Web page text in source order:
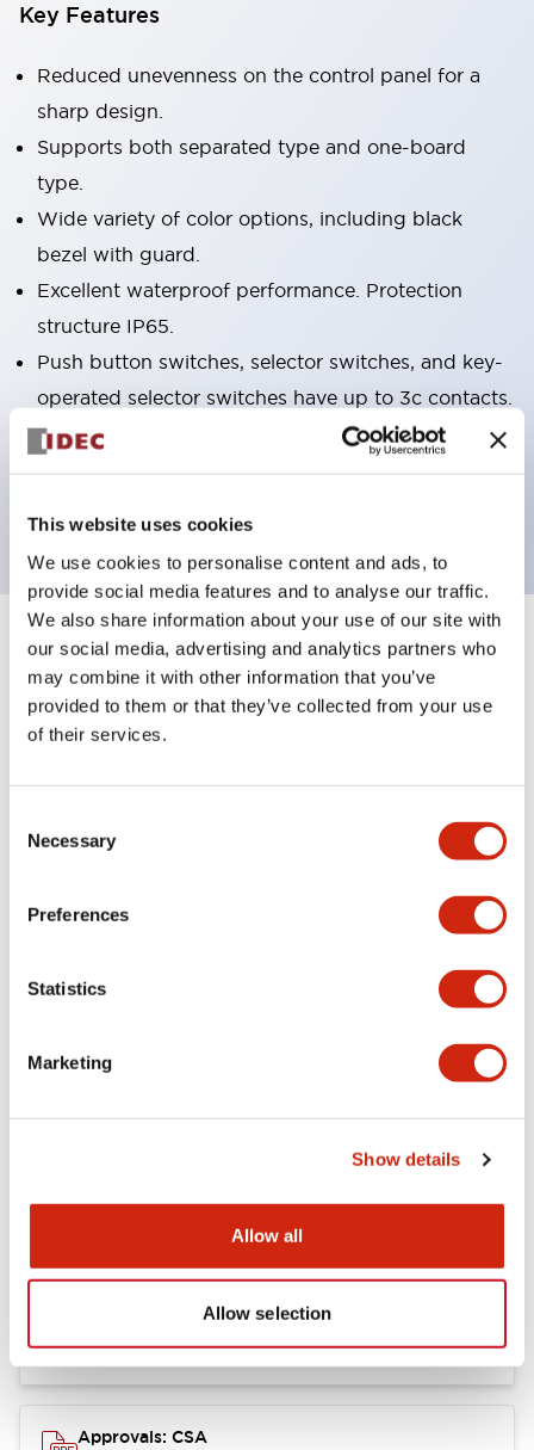
This website uses cookies
We use cookies to personalise content and ads, to
provide social media features and to analyse our traffic.
We also share information about your use of our site with
our social media, advertising and analytics partners who
may combine it with other information that you’ve
provided to them or that they’ve collected from your use
of their services.
Selection
Necessary
Preferences
Statistics
Marketing
Show details
Allow all
Allow selection
Key Features
Reduced unevenness on the control panel for a
sharp design.
Supports both separated type and one-board
type.
Wide variety of color options, including black
bezel with guard.
Excellent waterproof performance. Protection
structure IP65.
Push button switches, selector switches, and key-
operated selector switches have up to 3c contacts.
Bezel colors available in black and metal color.
Bright and clear illumination surface with LED
Specifications Expand All
Aesthetic Specifications
Functional Specifications
LB Brochure
.PDF21.36MB
Approvals: CSA